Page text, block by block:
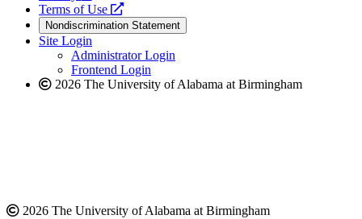
website
a
new
website
Terms of Use
opens
a
new
website
Nondiscrimination Statement
Site Login
Administrator Login
Frontend Login
2026 The University of Alabama at Birmingham
2026 The University of Alabama at Birmingham